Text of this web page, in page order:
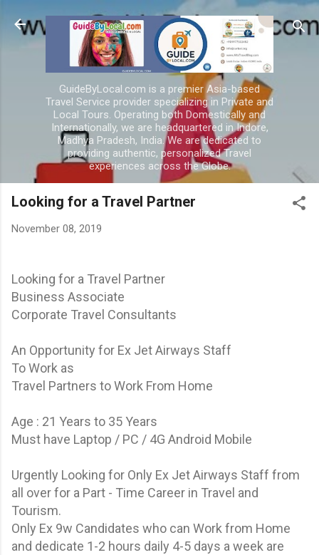
Skip to main content
GuideByLocal.com is a premier Asia-based
Travel Service provider specializing in Private and
Local Tours. Operating both Domestically and
Internationally, we are headquartered in Indore,
Madhya Pradesh, India. We are dedicated to
providing authentic, personalized Travel
experiences across the Globe.
Looking for a Travel Partner
November 08, 2019
Looking for a Travel Partner
Business Associate
Corporate Travel Consultants
An Opportunity for Ex Jet Airways Staff
To Work as
Travel Partners to Work From Home
Age : 21 Years to 35 Years
Must have Laptop / PC / 4G Android Mobile
Urgently Looking for Only Ex Jet Airways Staff from
all over for a Part - Time Career in Travel and
Tourism.
Only Ex 9w Candidates who can Work from Home
and dedicate 1-2 hours daily 4-5 days a week are